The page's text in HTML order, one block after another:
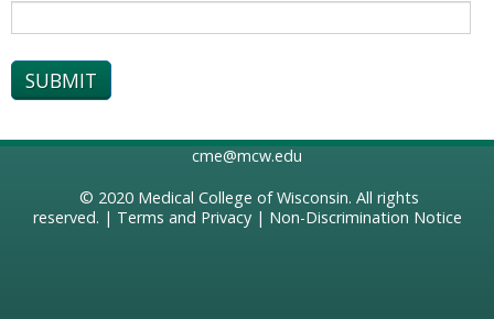
cme@mcw.edu
© 2020 Medical College of Wisconsin. All rights
reserved. | Terms and Privacy| Non-Discrimination Notice